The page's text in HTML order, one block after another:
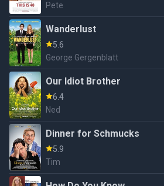
Pete
Wanderlust
5.6
George Gergenblatt
Our Idiot Brother
6.4
Ned
Dinner for Schmucks
5.9
Tim